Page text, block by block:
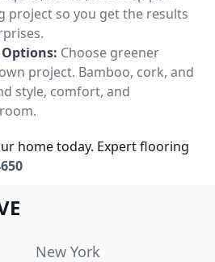
project so you get the results
Choose greener
project. Bamboo, cork, and
style, comfort, and
home today. Expert flooring
New York